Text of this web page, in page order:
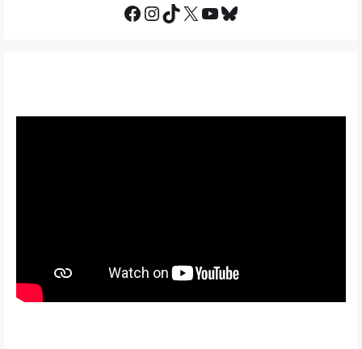
Facebook
Instagram
TikTok
X YouTube
Bluesky